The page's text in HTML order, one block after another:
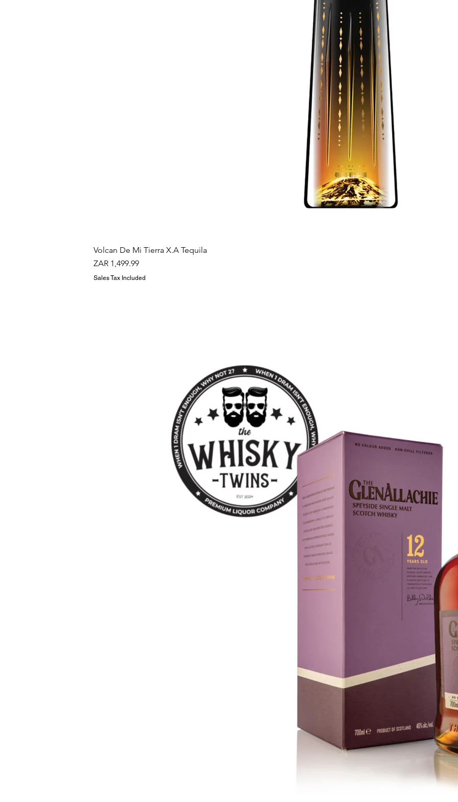
Volcan De Mi Tierra X.A Tequila
Price
ZAR 1,499.99
Sales Tax Included